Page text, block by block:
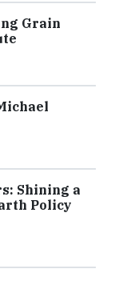
Grain
Shining a
Policy